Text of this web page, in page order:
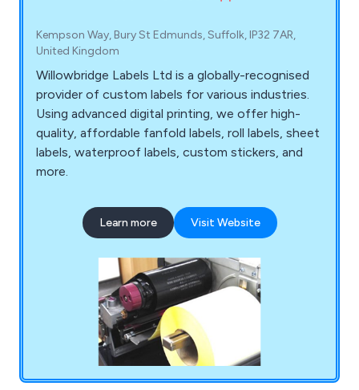
Kempson Way, Bury St Edmunds, Suffolk, IP32 7AR,
United Kingdom
Willowbridge Labels Ltd is a globally-recognised
provider of custom labels for various industries.
Using advanced digital printing, we offer high-
quality, affordable fanfold labels, roll labels, sheet
labels, waterproof labels, custom stickers, and
more.
Learn more Visit Website